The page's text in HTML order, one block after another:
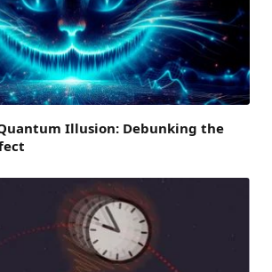
Illusion: Debunking the